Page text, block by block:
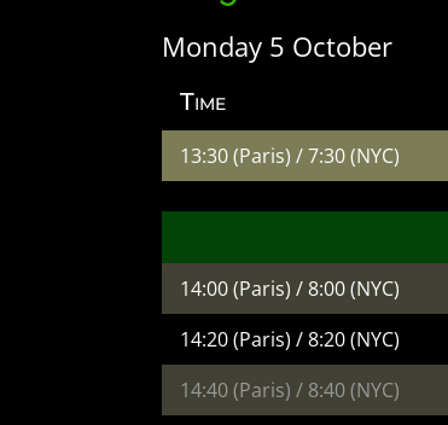
Monday 5 October
Time
13:30 (Paris) / 7:30 (NYC)
14:00 (Paris) / 8:00 (NYC)
14:20 (Paris) / 8:20 (NYC)
14:40 (Paris) / 8:40 (NYC)